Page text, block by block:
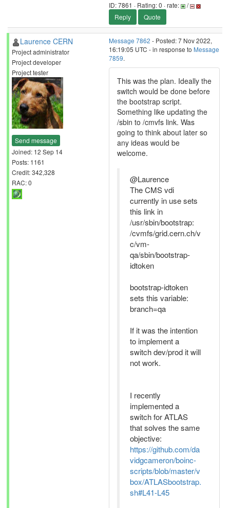
ID: 7861 · Rating: 0 · rate:
/
Reply
Quote
Laurence CERN
Project administrator
Project developer
Project tester
Send message
Joined: 12 Sep 14
Posts: 1161
Credit: 342,328
RAC: 0
Message 7862 - Posted: 7 Nov 2022,
16:19:05 UTC - in response to Message
7859.
This was the plan. Ideally the
switch would be done before
the bootstrap script.
Something like updating the
/sbin to /cmvfs link. Was
going to think about later so
any ideas would be
welcome.
@Laurence
The CMS vdi
currently in use sets
this link in
/usr/sbin/bootstrap:
/cvmfs/grid.cern.ch/v
c/vm-
qa/sbin/bootstrap-
idtoken
bootstrap-idtoken
sets this variable:
branch=qa
If it was the intention
to implement a
switch dev/prod it will
not work.
I recently
implemented a
switch for ATLAS
that solves the same
objective:
https://github.com/da
vidgcameron/boinc-
scripts/blob/master/v
box/ATLASbootstrap.
sh#L41-L45